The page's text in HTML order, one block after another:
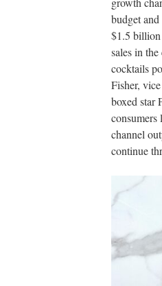
budget
$1.5 billion
sales in
cocktails
Fisher,
boxed star
consumers
channel
continue